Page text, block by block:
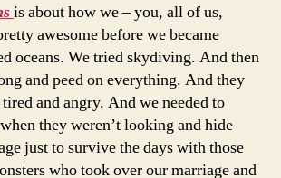
is about how we – you, all of us,
awesome before we became
oceans. We tried skydiving. And then
and peed on everything. And they
tired and angry. And we needed to
they weren’t looking and hide
just to survive the days with those
who took over our marriage and